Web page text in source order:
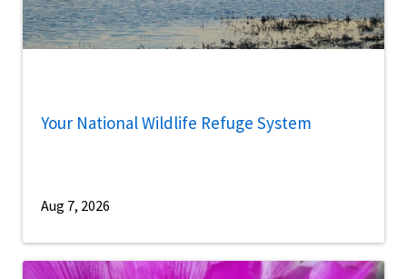
Your National Wildlife Refuge System
Aug 7, 2026